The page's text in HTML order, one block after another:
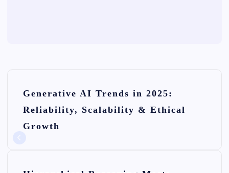
Generative AI Trends in 2025:
Reliability, Scalability & Ethical
Growth